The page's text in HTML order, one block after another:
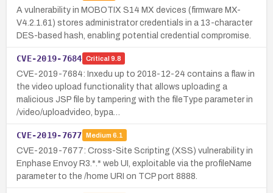
A vulnerability in MOBOTIX S14 MX devices (firmware MX-
V4.2.1.61) stores administrator credentials in a 13-character
DES-based hash, enabling potential credential compromise.
CVE-2019-7684 Critical 9.8
CVE-2019-7684: Inxedu up to 2018-12-24 contains a flaw in
the video upload functionality that allows uploading a
malicious JSP file by tampering with the fileType parameter in
/video/uploadvideo, bypa…
CVE-2019-7677 Medium 6.1
CVE-2019-7677: Cross-Site Scripting (XSS) vulnerability in
Enphase Envoy R3.*.* web UI, exploitable via the profileName
parameter to the /home URI on TCP port 8888.